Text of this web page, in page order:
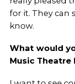
for it. They can
know.
What would
Music Theatre